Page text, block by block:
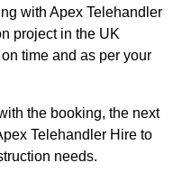
with Apex Telehandler
project in the UK
time and as per your
the booking, the next
Telehandler Hire to
needs.